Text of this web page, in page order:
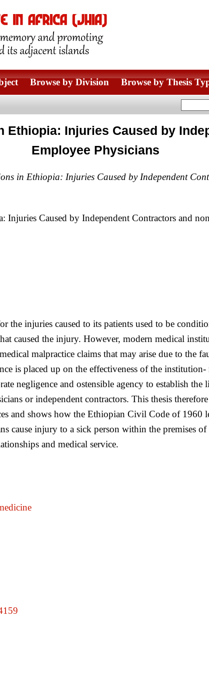
Browse by Division Browse by Thesis
Injuries Caused by
Employee Physicians
in Ethiopia: Injuries Caused by Independent
Caused by Independent Contractors and
injuries caused to its patients used to be
caused the injury. However, modern medical
malpractice claims that may arise due to the
is placed up on the effectiveness of the
negligence and ostensible agency to establish
or independent contractors. This thesis
and shows how the Ethiopian Civil Code of 1960
cause injury to a sick person within the premises
and medical service.